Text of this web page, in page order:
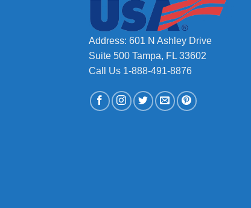
Address: 601 N Ashley Drive
Suite 500 Tampa, FL 33602
Call Us 1-888-491-8876